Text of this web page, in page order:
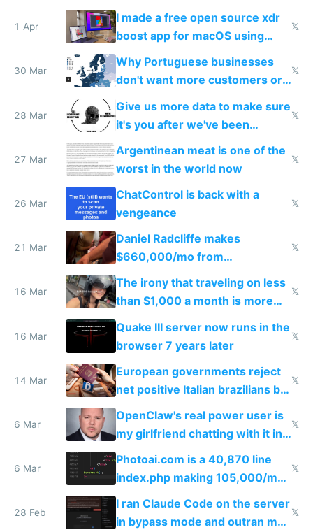
1 Apr
I made a free open source xdr
boost app for macOS using
claude code in 5 minutes
𝕏
30 Mar
Why Portuguese businesses
don't want more customers or
to grow
𝕏
28 Mar
Give us more data to make sure
it's you after we've been
breached
𝕏
27 Mar
Argentinean meat is one of the
worst in the world now
𝕏
26 Mar
ChatControl is back with a
vengeance
𝕏
21 Mar
Daniel Radcliffe makes
$660,000/mo from
investments in perfect fire
story
𝕏
16 Mar
The irony that traveling on less
than $1,000 a month is more
fun than luxury travel
𝕏
16 Mar
Quake III server now runs in the
browser 7 years later
𝕏
14 Mar
European governments reject
net positive Italian brazilians but
welcome culture destroying
immigrants
𝕏
6 Mar
OpenClaw's real power user is
my girlfriend chatting with it in
Telegram
𝕏
6 Mar
Photoai.com is a 40,870 line
index.php making 105,000/mo
revenue and 80,000/mo profit
𝕏
28 Feb
I ran Claude Code on the server
in bypass mode and outran my
𝕏